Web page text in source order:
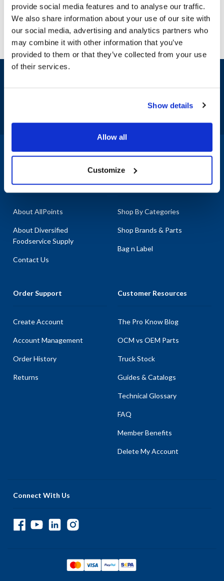
provide social media features and to analyse our traffic.
We also share information about your use of our site with
our social media, advertising and analytics partners who
may combine it with other information that you’ve
provided to them or that they’ve collected from your use
of their services.
Show details
Allow all
Customize
temperature control solutions and components for various
applications. At AllPoints, we understand how critical it is to
maintain operational efficiency, which is why we offer a
comprehensive selection of parts for Danfoss products. Our
inventory includes essential categories such as thermostats, TXV
orifices, and control components. For instance, you can find
thermostats like the 060L2150, 060L2151, and 060L2152, as well
most extensive stock of Danfoss parts available, we ensure that
equipment running smoothly. Trust AllPoints for all your Danfoss
Exclusive deals sent directly to your inbox.
1-800-332-2500 | Chat
Company
About AllPoints
About Diversified
Foodservice Supply
Contact Us
Products & Services
Shop By Categories
Shop Brands & Parts
Bag n Label
Order Support
Create Account
Account Management
Order History
Returns
Customer Resources
The Pro Know Blog
OCM vs OEM Parts
Truck Stock
Guides & Catalogs
Technical Glossary
FAQ
Member Benefits
Delete My Account
Connect With Us